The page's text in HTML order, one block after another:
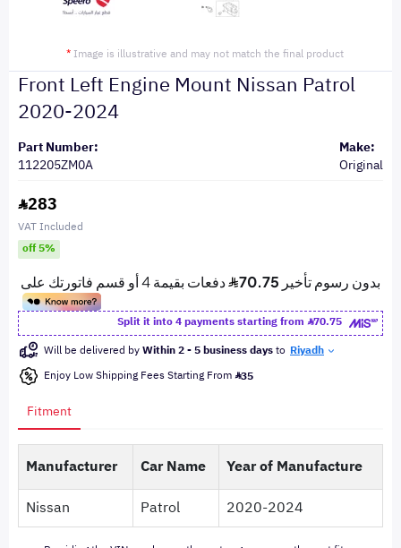
* Image is illustrative and may not match the final product
Front Left Engine Mount Nissan Patrol
2020-2024
Part Number:
112205ZM0A
Make:
Original
283
VAT Included
off 5%
Split it into 4 payments starting from
70.75
Will be delivered byWithin 2 - 5 business daysto Riyadh
Enjoy Low Shipping Fees Starting From 35
Fitment
Manufacturer Car Name
Year of Manufacture
Nissan
Patrol 2020-2024